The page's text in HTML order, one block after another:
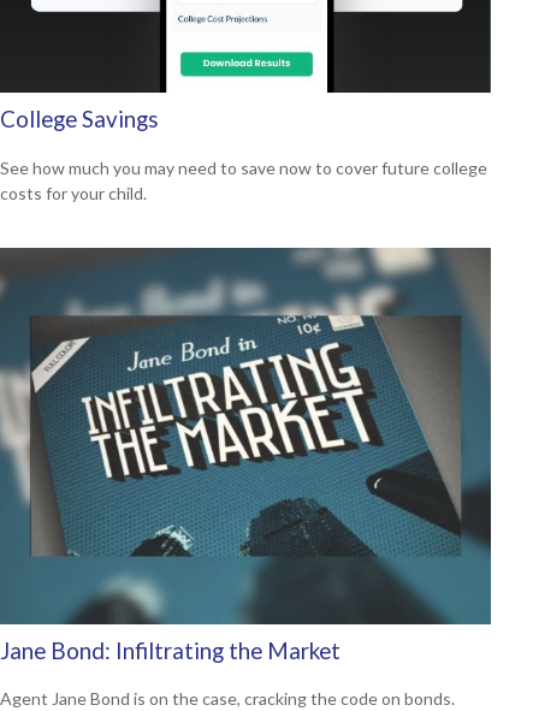
College Savings
See how much you may need to save now to cover future college
costs for your child.
Jane Bond: Infiltrating the Market
Agent Jane Bond is on the case, cracking the code on bonds.